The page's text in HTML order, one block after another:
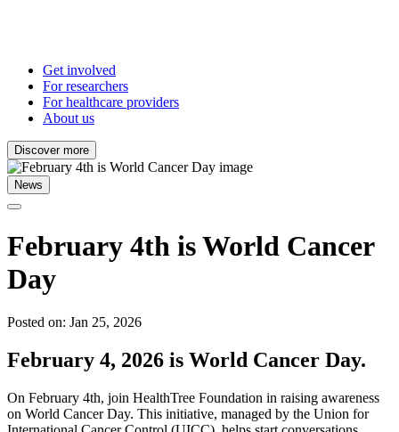
Get involved
For researchers
For healthcare providers
About us
Discover more
News
February 4th is World Cancer
Day
Posted on: Jan 25, 2026
February 4, 2026 is World Cancer Day.
On February 4th, join HealthTree Foundation in raising awareness
on World Cancer Day. This initiative, managed by the Union for